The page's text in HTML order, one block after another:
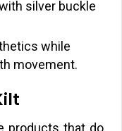
silver buckle
while
movement.
products that do